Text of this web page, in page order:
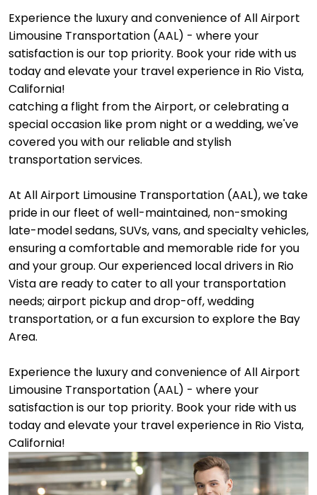
Experience the luxury and convenience of All Airport
Limousine Transportation (AAL) - where your
satisfaction is our top priority. Book your ride with us
today and elevate your travel experience in Rio Vista,
California!
catching a flight from the Airport, or celebrating a
special occasion like prom night or a wedding, we've
covered you with our reliable and stylish
transportation services.
At All Airport Limousine Transportation (AAL), we take
pride in our fleet of well-maintained, non-smoking
late-model sedans, SUVs, vans, and specialty vehicles,
ensuring a comfortable and memorable ride for you
and your group. Our experienced local drivers in Rio
Vista are ready to cater to all your transportation
needs; airport pickup and drop-off, wedding
transportation, or a fun excursion to explore the Bay
Area.
Experience the luxury and convenience of All Airport
Limousine Transportation (AAL) - where your
satisfaction is our top priority. Book your ride with us
today and elevate your travel experience in Rio Vista,
California!